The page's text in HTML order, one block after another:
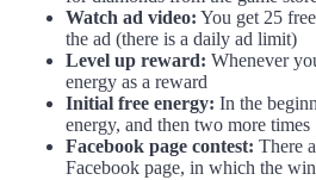
Watch ad video: You get 25
the ad (there is a daily ad limit)
Level up reward: Whenever
energy as a reward
Initial free energy: In the
energy, and then two more
Facebook page contest: There
Facebook page, in which the